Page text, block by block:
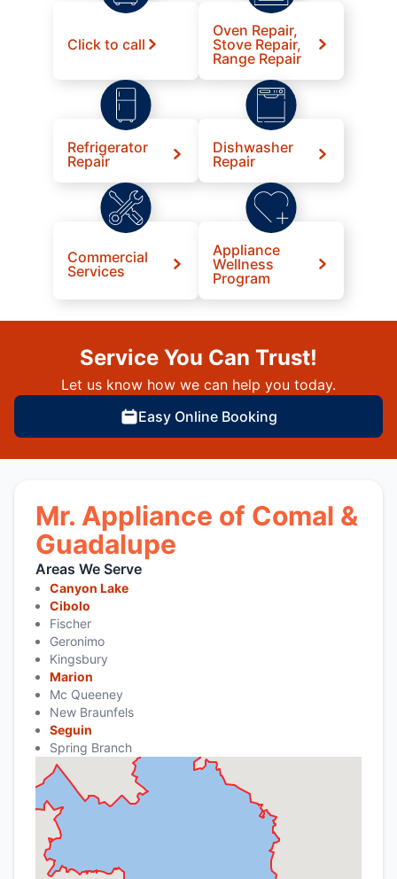
Click to call
Oven Repair,
Stove Repair,
Range Repair
Refrigerator
Repair
Dishwasher
Repair
Commercial
Services
Appliance
Wellness
Program
Service You Can Trust!
Let us know how we can help you today.
Easy Online Booking
Mr. Appliance of Comal &
Guadalupe
Areas We Serve
Canyon Lake
Cibolo
Fischer
Geronimo
Kingsbury
Marion
Mc Queeney
New Braunfels
Seguin
Spring Branch